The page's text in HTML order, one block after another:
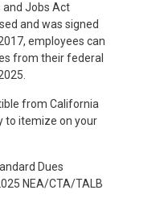
and Jobs Act
and was signed
employees can
from their federal
from California
to itemize on your
Dues
NEA/CTA/TALB